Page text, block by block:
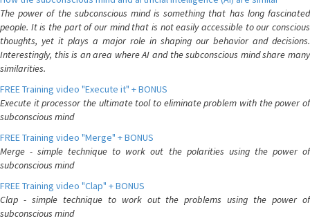
The power of the subconscious mind is something that has long fascinated
people. It is the part of our mind that is not easily accessible to our conscious
thoughts, yet it plays a major role in shaping our behavior and decisions.
Interestingly, this is an area where AI and the subconscious mind share many
similarities.
FREE Training video "Execute it" + BONUS
Execute it processor the ultimate tool to eliminate problem with the power of
subconscious mind
FREE Training video "Merge" + BONUS
Merge - simple technique to work out the polarities using the power of
subconscious mind
FREE Training video "Clap" + BONUS
Clap - simple technique to work out the problems using the power of
subconscious mind